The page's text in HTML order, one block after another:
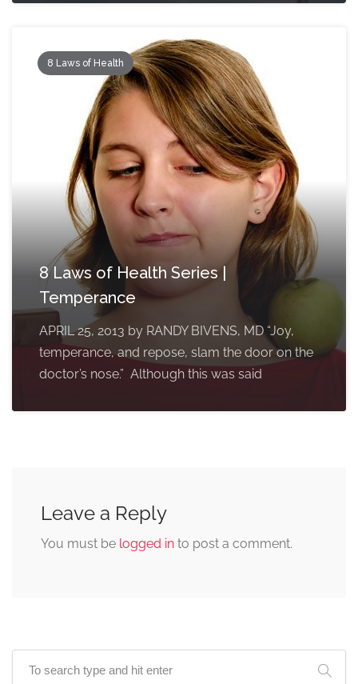
8 Laws of Health
8 Laws of Health Series |
Temperance
APRIL 25, 2013 by RANDY BIVENS, MD “Joy,
temperance, and repose, slam the door on the
doctor’s nose.” Although this was said
Leave a Reply
You must be logged in to post a comment.